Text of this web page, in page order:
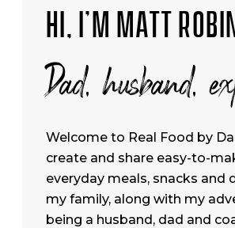
HI, I’M MATT
Dad, husband,
Welcome to Real Food by
create and share easy-to-
everyday meals, snacks and
my family, along with my
being a husband, dad and